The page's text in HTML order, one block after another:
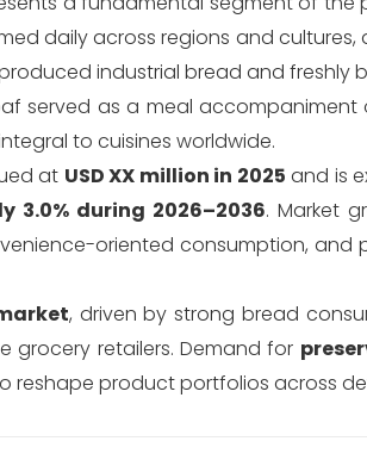
daily across regions and
industrial bread and freshly
served as a meal accompaniment
to cuisines worldwide.
at USD XX million in 2025 and is
3.0% during 2026–2036. Market
oriented consumption, and
, driven by strong bread
grocery retailers. Demand for
reshape product portfolios across